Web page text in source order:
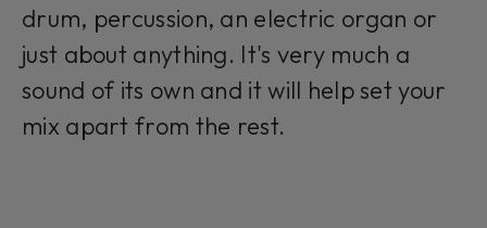
drum, percussion, an electric organ or
just about anything. It's very much a
sound of its own and it will help set your
mix apart from the rest.